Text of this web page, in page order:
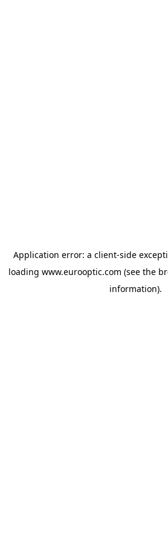
Application error: a client-side
loading www.eurooptic.com (see the
information).